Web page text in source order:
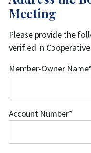
Meeting
Please provide the
verified in
Member-Owner Name*
Account Number*